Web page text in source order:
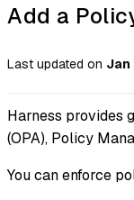
Add a
Last updated on Jan
Harness provides
(OPA), Policy
You can enforce